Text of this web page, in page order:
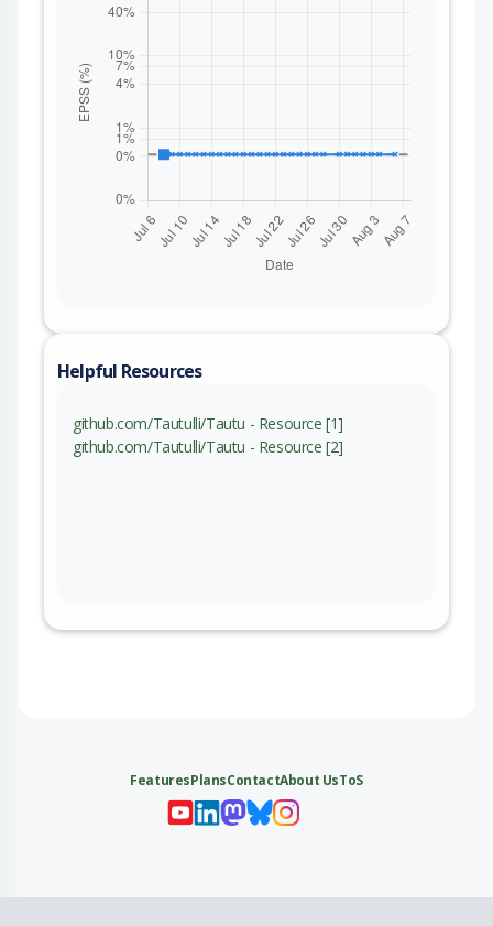
Helpful Resources
github.com/Tautulli/Tautu - Resource [1]
github.com/Tautulli/Tautu - Resource [2]
FeaturesPlansContactAbout UsToS